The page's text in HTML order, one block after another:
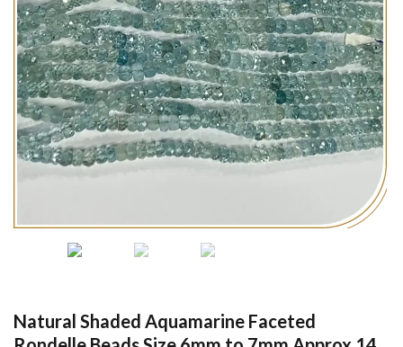
Natural Shaded Aquamarine Faceted
LOG IN
CREATE AN ACCOUNT